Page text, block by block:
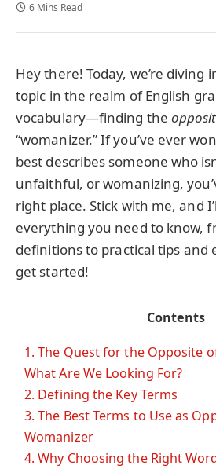
6 Mins Read
Hey there! Today, we’re diving
topic in the realm of English
vocabulary—finding the
“womanizer.” If you’ve ever
best describes someone who
unfaithful, or womanizing,
right place. Stick with me, and
everything you need to know,
definitions to practical tips and
get started!
Contents
1. The Quest for the Opposite
What Are We Looking For?
2. Defining the Key Terms
3. The Best Terms to Use as
Womanizer
4. Why Choosing the Right